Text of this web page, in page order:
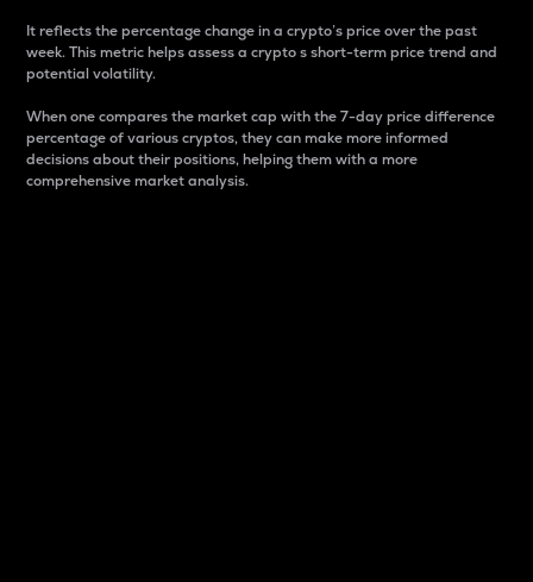
It reflects the percentage change in a crypto’s price over the past
week. This metric helps assess a crypto s short-term price trend and
potential volatility.
When one compares the market cap with the 7-day price difference
percentage of various cryptos, they can make more informed
decisions about their positions, helping them with a more
comprehensive market analysis.